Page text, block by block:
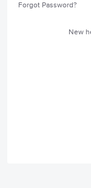
Forgot Password?
New